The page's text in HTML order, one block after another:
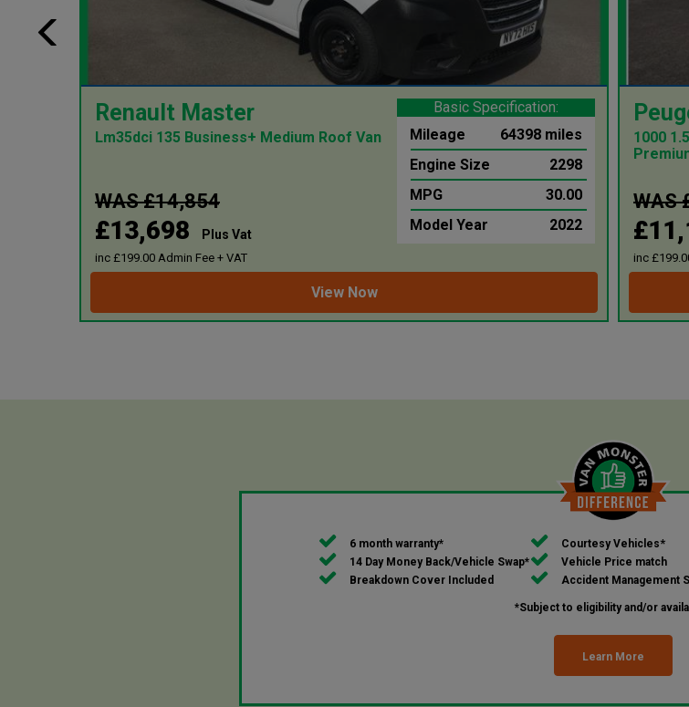
Renault Master
Lm35dci 135 Business+ Medium Roof Van
WAS £14,854
£13,698 Plus Vat
inc £199.00 Admin Fee + VAT
Basic Specification:
Mileage
64398 miles
Engine Size
2298
MPG
30.00
Model Year
2022
View Now
1000
WAS
inc
6 month warranty*
14 Day Money Back/Vehicle Swap*
Breakdown Cover Included
Courtesy Vehicles*
Vehicle Price match
Accident Management
*Subject to eligibility and/or
Learn More